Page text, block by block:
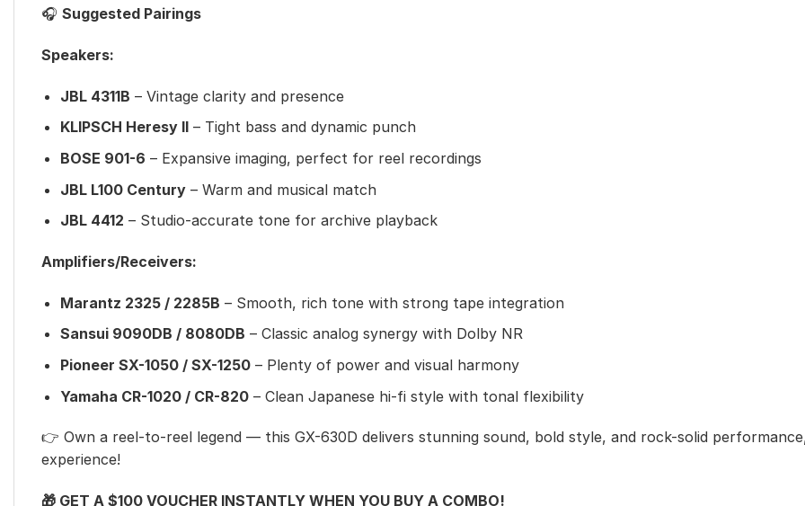
🎧 Suggested Pairings
Speakers:
JBL 4311B – Vintage clarity and presence
KLIPSCH Heresy II– Tight bass and dynamic punch
BOSE 901-6 – Expansive imaging, perfect for reel recordings
JBL L100 Century– Warm and musical match
JBL 4412 – Studio-accurate tone for archive playback
Amplifiers/Receivers:
Marantz 2325 / 2285B – Smooth, rich tone with strong tape integration
Sansui 9090DB / 8080DB – Classic analog synergy with Dolby NR
Pioneer SX-1050 / SX-1250– Plenty of power and visual harmony
Yamaha CR-1020 / CR-820– Clean Japanese hi-fi style with tonal flexibility
👉 Own a reel-to-reel legend — this GX-630D delivers stunning sound, bold style, and rock-solid
experience!
🎁 GET A $100 VOUCHER INSTANTLY WHEN YOU BUY A COMBO!